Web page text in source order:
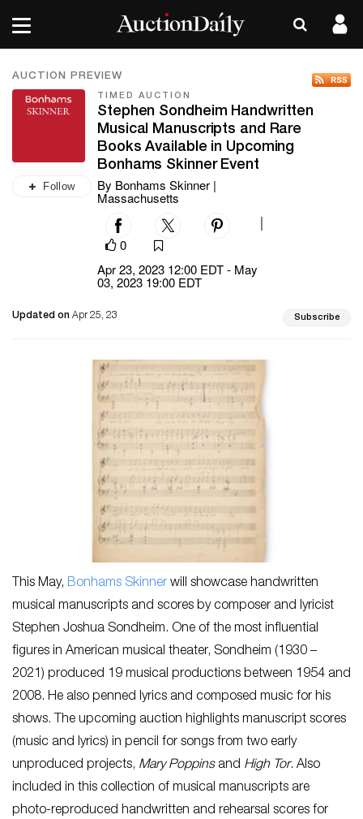
AUCTION PREVIEW
Follow
TIMED AUCTION
Stephen Sondheim Handwritten
Musical Manuscripts and Rare
Books Available in Upcoming
Bonhams Skinner Event
By Bonhams Skinner |
Massachusetts
0
Apr 23, 2023 12:00 EDT - May
03, 2023 19:00 EDT
Updated on Apr 25, 23 Subscribe
This May, Bonhams Skinner will showcase handwritten
musical manuscripts and scores by composer and lyricist
Stephen Joshua Sondheim. One of the most influential
figures in American musical theater, Sondheim (1930 –
2021) produced 19 musical productions between 1954 and
2008. He also penned lyrics and composed music for his
shows. The upcoming auction highlights manuscript scores
(music and lyrics) in pencil for songs from two early
unproduced projects, Mary Poppins and High Tor. Also
included in this collection of musical manuscripts are
photo-reproduced handwritten and rehearsal scores for